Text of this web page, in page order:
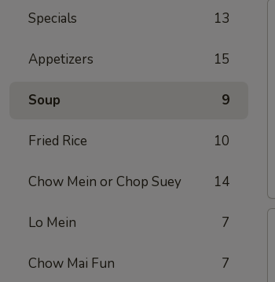
Specials 13
Appetizers 15
Soup 9
Fried Rice 10
Chow Mein or Chop Suey 14
Lo Mein 7
Chow Mai Fun 7